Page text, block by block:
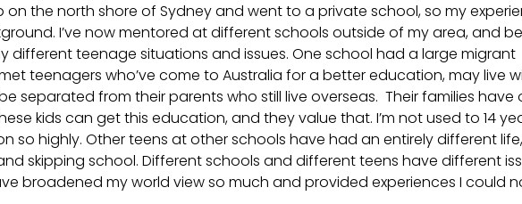
on the north shore of Sydney and went to a private school, so my
I’ve now mentored at different schools outside of my area, and
different teenage situations and issues. One school had a large migrant
teenagers who’ve come to Australia for a better education, may live
separated from their parents who still live overseas. Their families have
kids can get this education, and they value that. I’m not used to 14
so highly. Other teens at other schools have had an entirely different
skipping school. Different schools and different teens have different
broadened my world view so much and provided experiences I could